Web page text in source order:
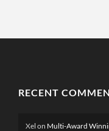
RECENT
Xel on Multi-Award